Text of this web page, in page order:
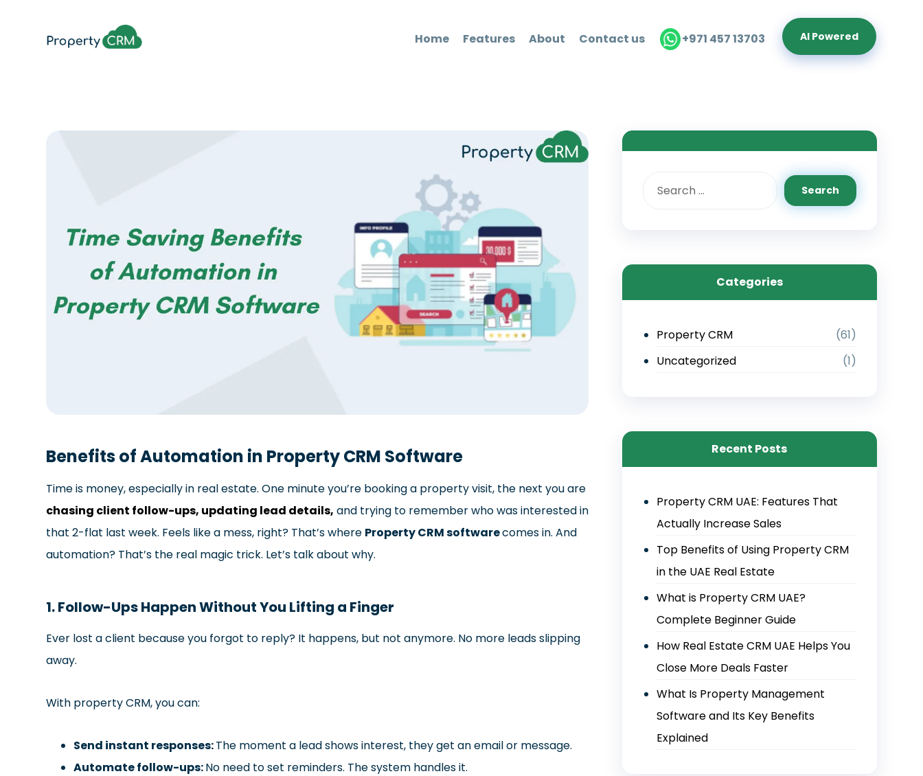
Al Powered
Home Features About Contact us +971 457 13703
Benefits of Automation in Property CRM Software
Time is money, especially in real estate. One minute you’re booking a property visit, the next you are
chasing client follow-ups, updating lead details, and trying to remember who was interested in
that 2-flat last week. Feels like a mess, right? That’s where Property CRM softwarecomes in. And
automation? That’s the real magic trick. Let’s talk about why.
1. Follow-Ups Happen Without You Lifting a Finger
Ever lost a client because you forgot to reply? It happens, but not anymore. No more leads slipping
away.
With property CRM, you can:
Send instant responses:The moment a lead shows interest, they get an email or message.
Automate follow-ups:No need to set reminders. The system handles it.
Categories
Property CRM
(61)
Uncategorized
(1)
Recent Posts
Property CRM UAE: Features That
Actually Increase Sales
Top Benefits of Using Property CRM
in the UAE Real Estate
What is Property CRM UAE?
Complete Beginner Guide
How Real Estate CRM UAE Helps You
Close More Deals Faster
What Is Property Management
Software and Its Key Benefits
Explained